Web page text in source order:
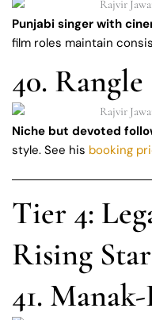
Punjabi singer with
film roles maintain
40.
Niche but devoted
style. See his booking
Tier 4:
Rising
41. Manak-